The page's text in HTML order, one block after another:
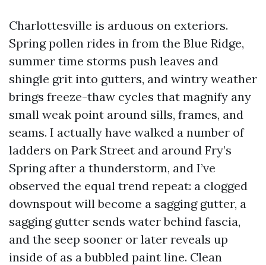
Charlottesville is arduous on exteriors.
Spring pollen rides in from the Blue Ridge,
summer time storms push leaves and
shingle grit into gutters, and wintry weather
brings freeze-thaw cycles that magnify any
small weak point around sills, frames, and
seams. I actually have walked a number of
ladders on Park Street and around Fry’s
Spring after a thunderstorm, and I’ve
observed the equal trend repeat: a clogged
downspout will become a sagging gutter, a
sagging gutter sends water behind fascia,
and the seep sooner or later reveals up
inside of as a bubbled paint line. Clean